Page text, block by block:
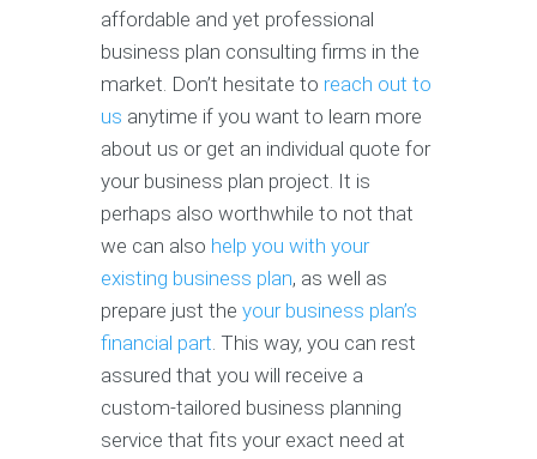
affordable and yet professional
business plan consulting firms in the
market. Don’t hesitate to reach out to
us anytime if you want to learn more
about us or get an individual quote for
your business plan project. It is
perhaps also worthwhile to not that
we can also help you with your
existing business plan, as well as
prepare just the your business plan’s
financial part. This way, you can rest
assured that you will receive a
custom-tailored business planning
service that fits your exact need at